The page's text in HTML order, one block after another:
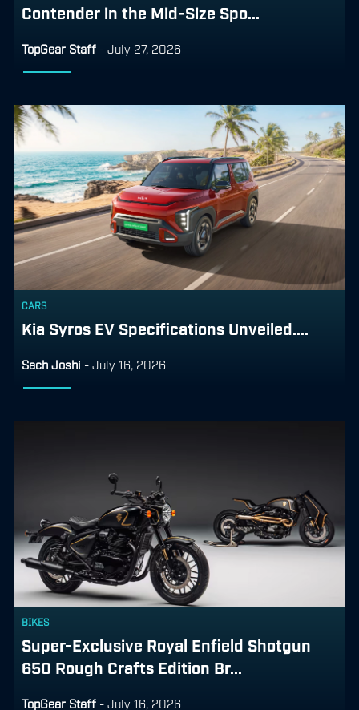
Contender in the Mid-Size Spo...
TopGear Staff - July 27, 2026
CARS
Kia Syros EV Specifications Unveiled....
Sach Joshi - July 16, 2026
BIKES
Super-Exclusive Royal Enfield Shotgun
650 Rough Crafts Edition Br...
TopGear Staff - July 16, 2026